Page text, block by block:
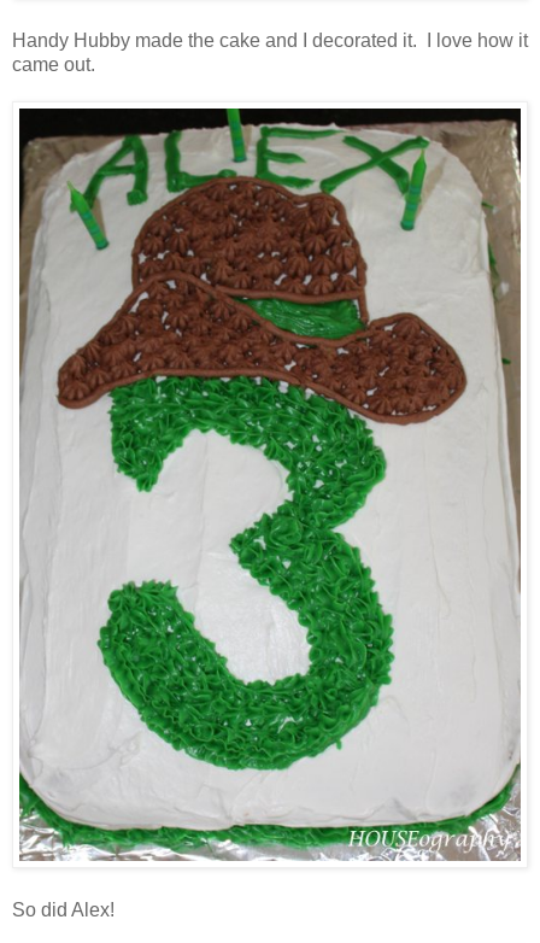
Handy Hubby made the cake and I decorated it. I love how it
came out.
So did Alex!